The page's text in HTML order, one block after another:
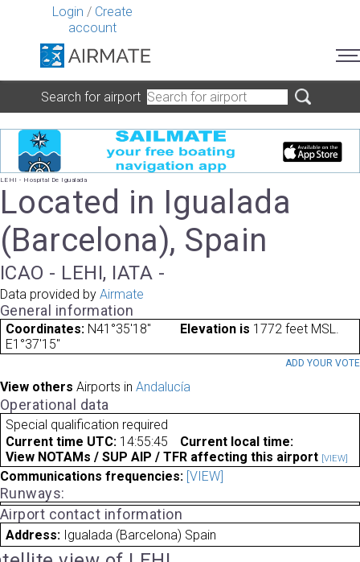
Login / Create
account
Search for airport
LEHI - Hospital De Igualada
Located in Igualada
(Barcelona), Spain
ICAO - LEHI, IATA -
Data provided by Airmate
General information
Coordinates: N41°35'18"
E1°37'15"
Elevation is 1772 feet MSL.
ADD YOUR VOTE
View others Airports in Andalucía
Operational data
Special qualification required
Current time UTC: 14:55:45
Current local time:
View NOTAMs / SUP AIP / TFR affecting this airport [VIEW]
Communications frequencies: [VIEW]
Runways:
Airport contact information
Address: Igualada (Barcelona) Spain